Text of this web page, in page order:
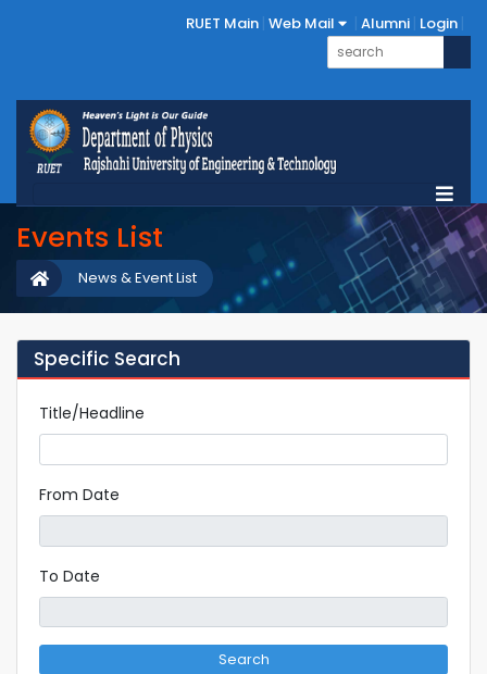
RUET Main Web Mail Alumni Login
Events List
News & Event List
Specific Search
Title/Headline
From Date
To Date
Search